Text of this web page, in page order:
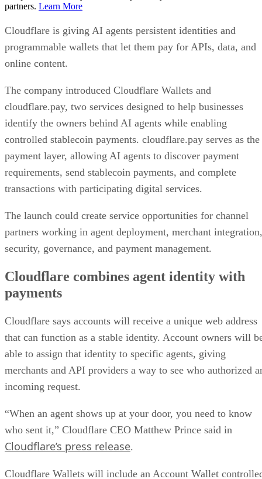
partners. Learn More
Cloudflare is giving AI agents persistent identities and
programmable wallets that let them pay for APIs, data, and
online content.
The company introduced Cloudflare Wallets and
cloudflare.pay, two services designed to help businesses
identify the owners behind AI agents while enabling
controlled stablecoin payments. cloudflare.pay serves as the
payment layer, allowing AI agents to discover payment
requirements, send stablecoin payments, and complete
transactions with participating digital services.
The launch could create service opportunities for channel
partners working in agent deployment, merchant integration,
security, governance, and payment management.
Cloudflare combines agent identity with
payments
Cloudflare says accounts will receive a unique web address
that can function as a stable identity. Account owners will
able to assign that identity to specific agents, giving
merchants and API providers a way to see who authorized
incoming request.
“When an agent shows up at your door, you need to know
who sent it,” Cloudflare CEO Matthew Prince said in
Cloudflare’s press release.
Cloudflare Wallets will include an Account Wallet